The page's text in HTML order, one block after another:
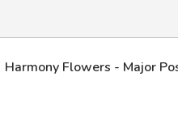
Harmony Flowers - Major